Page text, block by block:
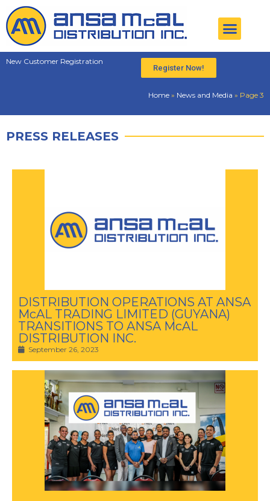
New Customer Registration
Register Now!
Home » News and Media » Page 3
PRESS RELEASES
DISTRIBUTION OPERATIONS AT ANSA
McAL TRADING LIMITED (GUYANA)
TRANSITIONS TO ANSA McAL
DISTRIBUTION INC.
September 26, 2023